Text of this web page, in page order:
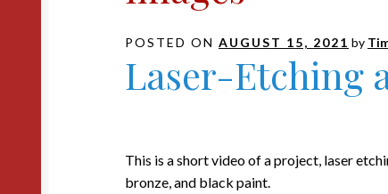
POSTED ONAUGUST 15, 2021 by
Laser-Etching
This is a short video of a project, laser
bronze, and black paint.